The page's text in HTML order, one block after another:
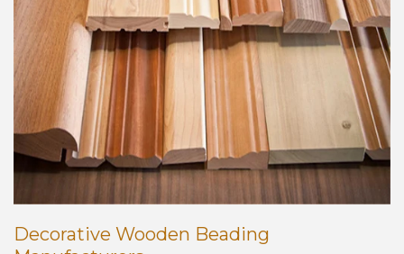
Decorative Wooden Beading